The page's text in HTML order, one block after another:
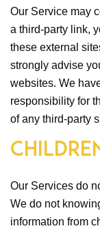
Our Service may
a third-party link,
these external
strongly advise
websites. We
responsibility for
of any third-party
Our Services do
We do not
information from